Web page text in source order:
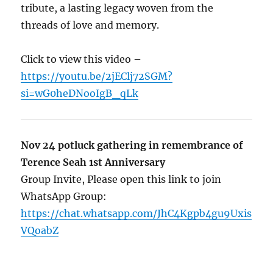
tribute, a lasting legacy woven from the
threads of love and memory.
Click to view this video –
https://youtu.be/2jEClj72SGM?
si=wG0heDNooIgB_qLk
Nov 24 potluck gathering in remembrance of
Terence Seah 1st Anniversary
Group Invite, Please open this link to join
WhatsApp Group:
https://chat.whatsapp.com/JhC4Kgpb4gu9Uxis
VQoabZ